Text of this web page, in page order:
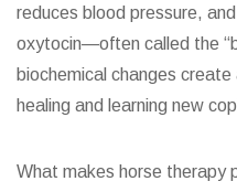
reduces blood pressure,
oxytocin—often called the
biochemical changes
healing and learning new
What makes horse therapy